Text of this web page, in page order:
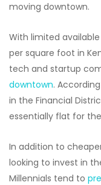
moving downtown.
With limited
per square foot in
tech and startup
downtown.
in the Financial
essentially flat for
In addition to
looking to invest in
Millennials tend to